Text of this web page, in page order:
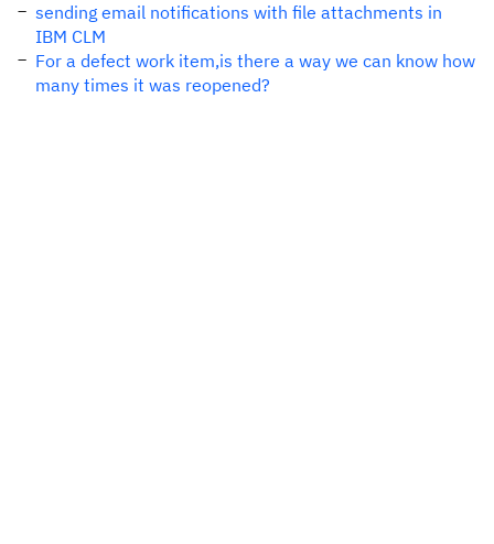
sending email notifications with file attachments in
IBM CLM
For a defect work item,is there a way we can know how
many times it was reopened?